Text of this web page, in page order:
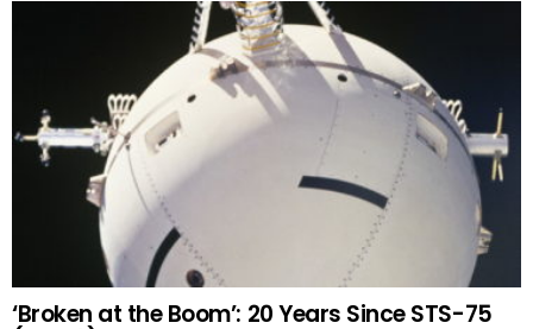
‘Broken at the Boom’: 20 Years Since STS-75